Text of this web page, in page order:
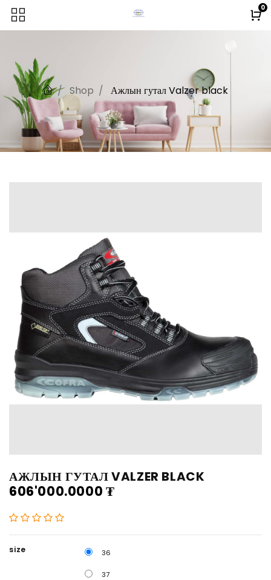
0
Shop Ажлын гутал Valzer black
АЖЛЫН ГУТАЛ VALZER BLACK
606'000.0000 ₮
size 36
37